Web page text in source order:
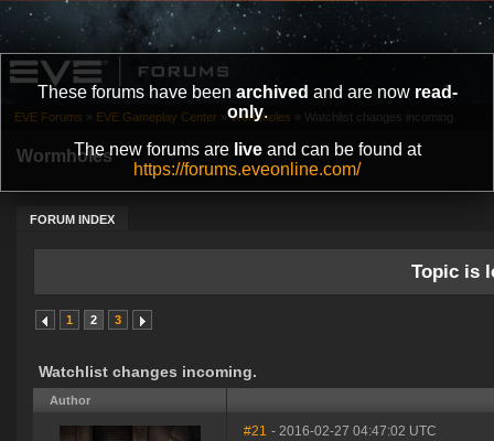
These forums have been archived and are now read-
only.
The new forums are liveand can be found at
https://forums.eveonline.com/
Wormholes
FORUM INDEX
EVE Forums » EVE Gameplay Center » Wormholes » Watchlist changes incoming.
Topic is
1 2 3
Watchlist changes incoming.
Author
#21 - 2016-02-27 04:47:02 UTC